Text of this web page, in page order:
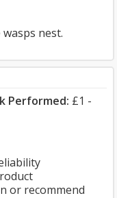
nest.
Performed: £1 -
or recommend